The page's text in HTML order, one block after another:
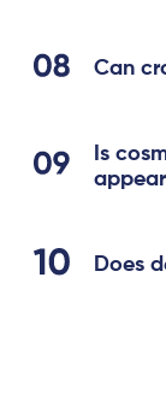
Can
Is
Does